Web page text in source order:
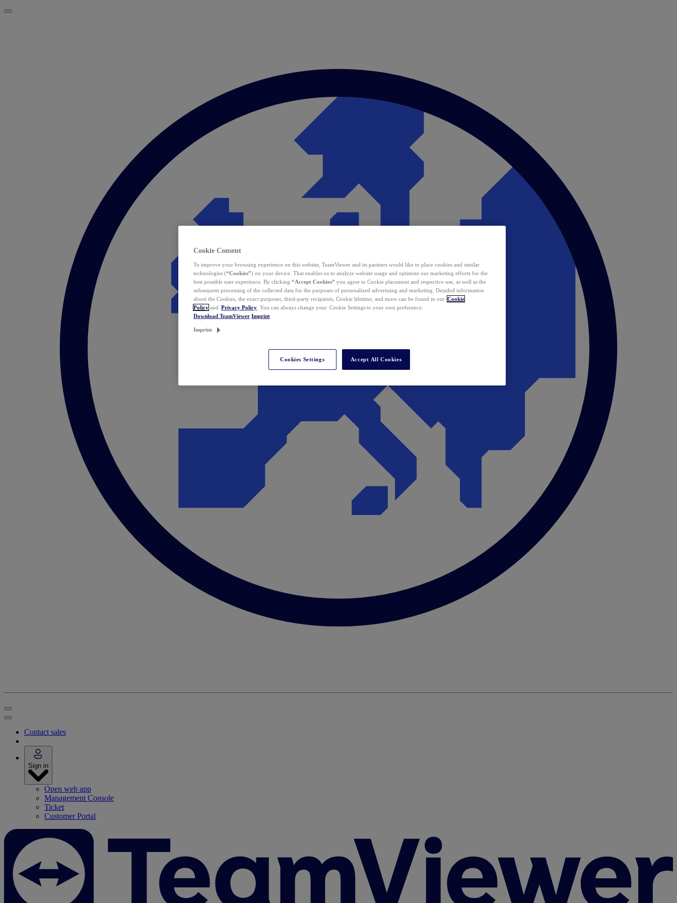
Contact sales
Sign in
Open web app
Management Console
Ticket
Customer Portal
Cookie Consent
To improve your browsing experience on this website, TeamViewer and its partners would like to place cookies and similar
technologies (“Cookies”) on your device. That enables us to analyze website usage and optimize our marketing efforts for the
best possible user experience. By clicking “Accept Cookies” you agree to Cookie placement and respective use, as well as the
subsequent processing of the collected data for the purposes of personalized advertising and marketing. Detailed information
about the Cookies, the exact purposes, third-party recipients, Cookie lifetime, and more can be found in our Cookie
Policy and Privacy Policy . You can always change your Cookie Settings to your own preference.
Download TeamViewer Imprint
Imprint
Cookies Settings Accept All Cookies